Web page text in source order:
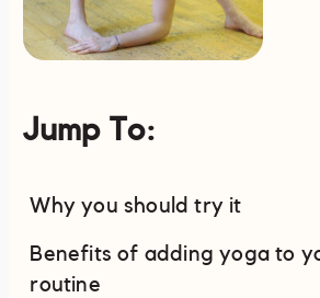
Jump To:
Why you should try it
Benefits of adding yoga to
routine